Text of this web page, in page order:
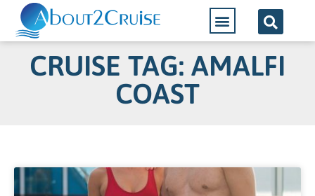
CRUISE TAG: AMALFI
COAST